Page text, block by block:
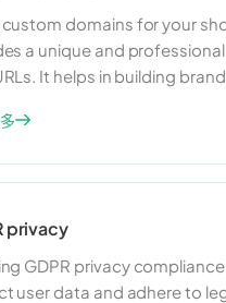
custom domains for your
a unique and
It helps in building
better control over your
with the links you share.
privacy
GDPR privacy
user data and adhere to